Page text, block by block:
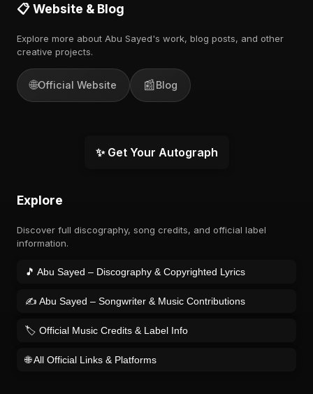
📋 Website & Blog
Explore more about Abu Sayed's work, blog posts, and other
creative projects.
🌐Official Website 📰Blog
✨ Get Your Autograph
Explore
Discover full discography, song credits, and official label
information.
🎵 Abu Sayed – Discography & Copyrighted Lyrics
✍️ Abu Sayed – Songwriter & Music Contributions
🏷️ Official Music Credits & Label Info
🌐 All Official Links & Platforms